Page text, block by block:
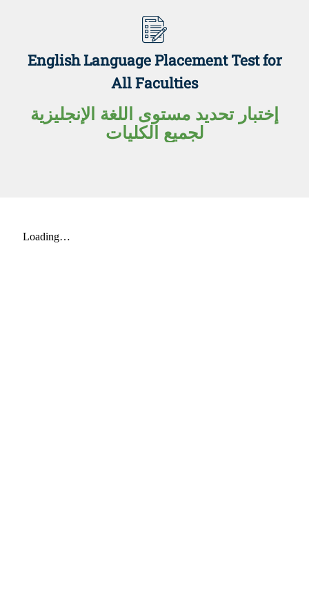
English Language Placement Test for
All Faculties
إختبار تحديد مستوى اللغة الإنجليزية
لجميع الكليات